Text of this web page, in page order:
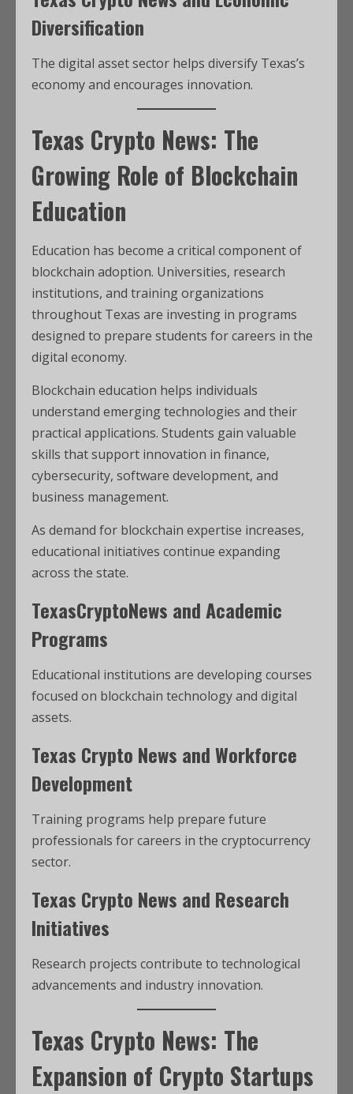
Diversification
The digital asset sector helps diversify Texas’s
economy and encourages innovation.
Texas Crypto News: The
Growing Role of Blockchain
Education
Education has become a critical component of
blockchain adoption. Universities, research
institutions, and training organizations
throughout Texas are investing in programs
designed to prepare students for careers in the
digital economy.
Blockchain education helps individuals
understand emerging technologies and their
practical applications. Students gain valuable
skills that support innovation in finance,
cybersecurity, software development, and
business management.
As demand for blockchain expertise increases,
educational initiatives continue expanding
across the state.
TexasCryptoNews and Academic
Programs
Educational institutions are developing courses
focused on blockchain technology and digital
assets.
Texas Crypto News and Workforce
Development
Training programs help prepare future
professionals for careers in the cryptocurrency
sector.
Texas Crypto News and Research
Initiatives
Research projects contribute to technological
advancements and industry innovation.
Texas Crypto News: The
Expansion of Crypto Startups